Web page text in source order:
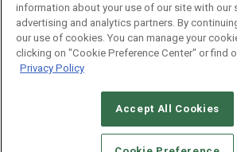
© 2026Emerald X, LLC.All Rights
information about your use of our site with our
advertising and analytics partners. By
our use of cookies. You can manage your
clicking on "Cookie Preference Center" or find
Privacy Policy
Accept All Cookies